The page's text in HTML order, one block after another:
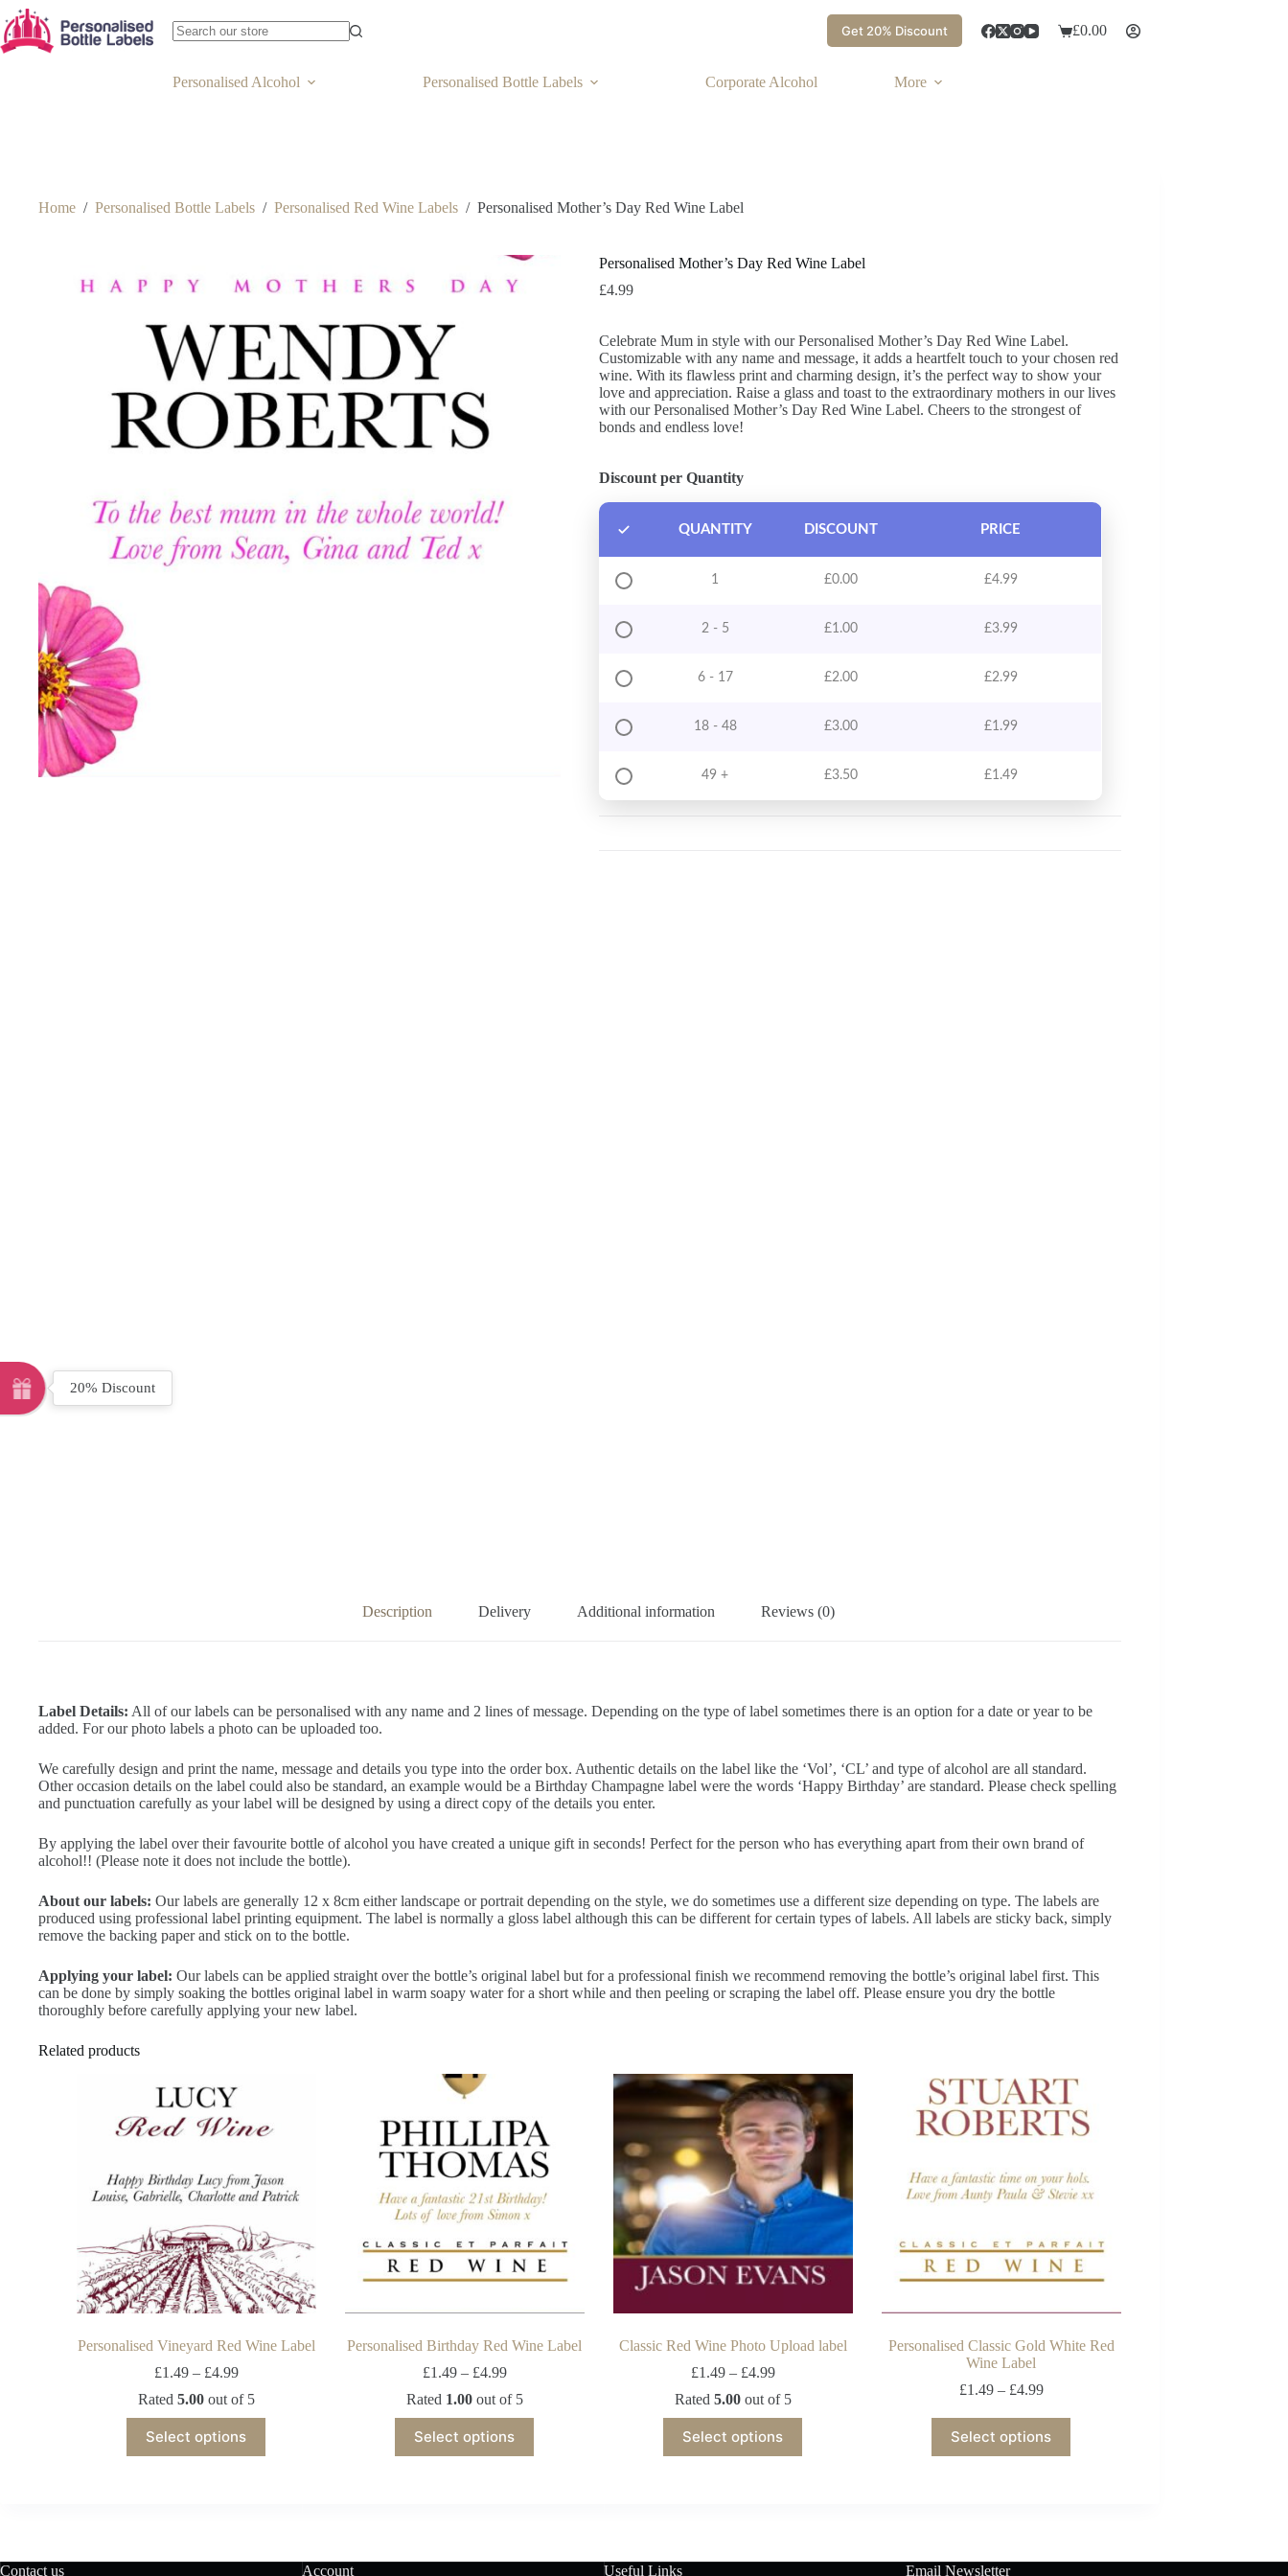
Get 20% Discount £0.00
Personalised Alcohol Personalised Bottle Labels Corporate Alcohol More
Home / Personalised Bottle Labels / Personalised Red Wine Labels / Personalised Mother’s Day Red Wine Label
Personalised Mother’s Day Red Wine Label
£4.99
Celebrate Mum in style with our Personalised Mother’s Day Red Wine Label.
Customizable with any name and message, it adds a heartfelt touch to your chosen red
wine. With its flawless print and charming design, it’s the perfect way to show your
love and appreciation. Raise a glass and toast to the extraordinary mothers in our lives
with our Personalised Mother’s Day Red Wine Label. Cheers to the strongest of
bonds and endless love!
Discount per Quantity
QUANTITY DISCOUNT PRICE
1 £0.00 £4.99
2 - 5 £1.00 £3.99
6 - 17 £2.00 £2.99
18 - 48 £3.00 £1.99
49 + £3.50 £1.49
Description Delivery Additional information Reviews (0)
Label Details: All of our labels can be personalised with any name and 2 lines of message. Depending on the type of label sometimes there is an option for a date or year to be
added. For our photo labels a photo can be uploaded too.
We carefully design and print the name, message and details you type into the order box. Authentic details on the label like the ‘Vol’, ‘CL’ and type of alcohol are all standard.
Other occasion details on the label could also be standard, an example would be a Birthday Champagne label were the words ‘Happy Birthday’ are standard. Please check spelling
and punctuation carefully as your label will be designed by using a direct copy of the details you enter.
By applying the label over their favourite bottle of alcohol you have created a unique gift in seconds! Perfect for the person who has everything apart from their own brand of
alcohol!! (Please note it does not include the bottle).
About our labels: Our labels are generally 12 x 8cm either landscape or portrait depending on the style, we do sometimes use a different size depending on type. The labels are
produced using professional label printing equipment. The label is normally a gloss label although this can be different for certain types of labels. All labels are sticky back, simply
remove the backing paper and stick on to the bottle.
Applying your label: Our labels can be applied straight over the bottle’s original label but for a professional finish we recommend removing the bottle’s original label first. This
can be done by simply soaking the bottles original label in warm soapy water for a short while and then peeling or scraping the label off. Please ensure you dry the bottle
thoroughly before carefully applying your new label.
Related products
Personalised Vineyard Red Wine Label
£1.49 – £4.99
Rated 5.00out of 5
Select options
Personalised Birthday Red Wine Label
£1.49 – £4.99
Rated 1.00out of 5
Select options
Classic Red Wine Photo Upload label
£1.49 – £4.99
Rated 5.00out of 5
Select options
Personalised Classic Gold White Red
Wine Label
£1.49 – £4.99
Select options
Contact us Account Useful Links Email Newsletter
20% Discount